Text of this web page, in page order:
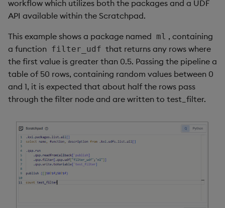
workflow which utilizes both the packages and a UDF
API available within the Scratchpad.
This example shows a package named ml , containing
a function filter_udf that returns any rows where
the first value is greater than 0.5. Passing the pipeline a
table of 50 rows, containing random values between 0
and 1, it is expected that about half the rows pass
through the filter node and are written to test_filter.